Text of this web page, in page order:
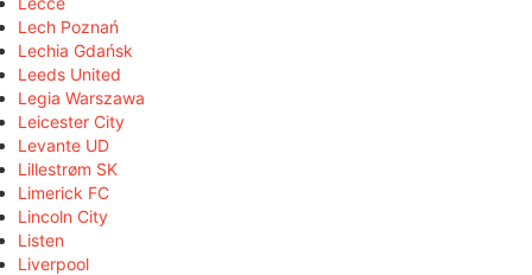
Lech Poznań
Lechia Gdańsk
Leeds United
Legia Warszawa
Leicester City
Levante UD
Lillestrøm SK
Limerick FC
Lincoln City
Listen
Liverpool